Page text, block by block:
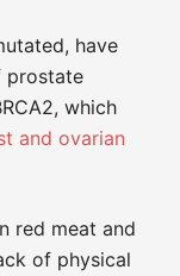
have
prostate
which
and ovarian
red meat and
of physical